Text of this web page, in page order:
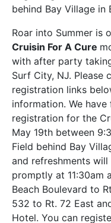
behind Bay Village in
Roar into Summer is
Cruisin For A Cure
with after party
Surf City, NJ. Please
registration links
information. We
registration for the
May 19th between
Field behind Bay
and refreshments
promptly at 11:30am
Beach Boulevard to
532 to Rt. 72 East
Hotel. You can